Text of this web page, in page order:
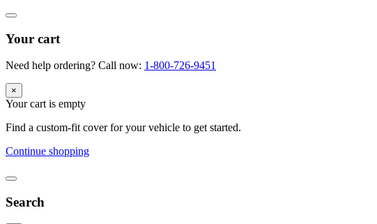
Your cart
Need help ordering? Call now: 1-800-726-9451
×
Your cart is empty
Find a custom-fit cover for your vehicle to get started.
Continue shopping
Search